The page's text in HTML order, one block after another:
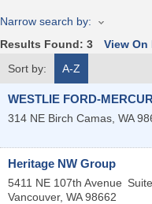
Narrow search by:
Results Found: 3 View On
Sort by:
A-Z
WESTLIE FORD-
314 NE Birch Camas WA
Heritage NW Group
5411 NE 107th Avenue
Vancouver, WA 98662